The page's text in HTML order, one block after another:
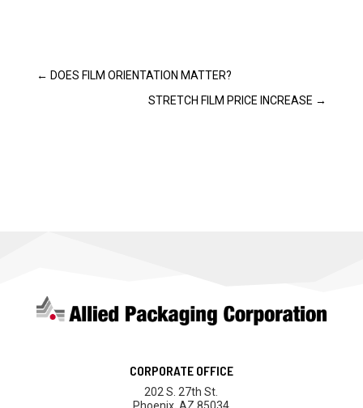
← DOES FILM ORIENTATION MATTER?
STRETCH FILM PRICE INCREASE →
CORPORATE OFFICE
202 S. 27th St.